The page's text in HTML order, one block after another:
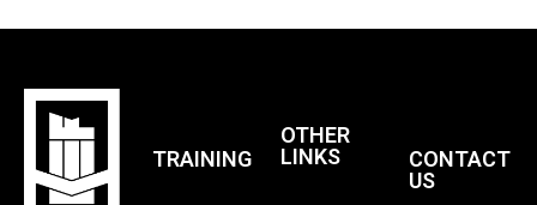
TRAINING
OTHER
LINKS
CONTACT
US